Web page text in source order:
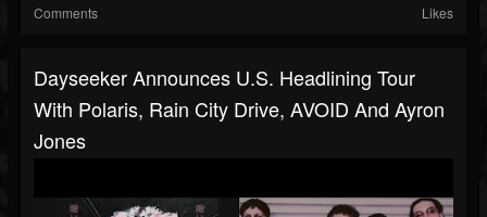
Comments Likes
Dayseeker Announces U.S. Headlining Tour
With Polaris, Rain City Drive, AVOID And Ayron
Jones